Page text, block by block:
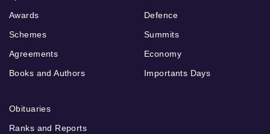
Awards
Schemes
Agreements
Books and Authors
Defence
Summits
Economy
Importants Days
Obituaries
Ranks and Reports